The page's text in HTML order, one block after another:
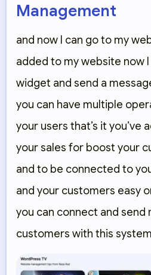
Management
and now I can go to my
added to my website now
widget and send a
you can have multiple
your users that’s it you’ve
your sales for boost your
and to be connected to
and your customers easy
you can connect and send
customers with this